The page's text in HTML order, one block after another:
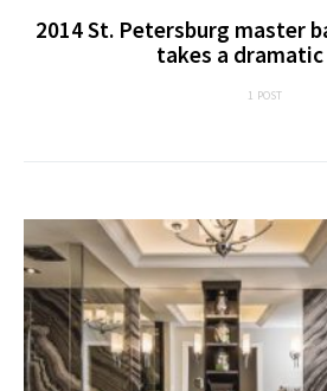
2014 St. Petersburg master
takes a
1 POST